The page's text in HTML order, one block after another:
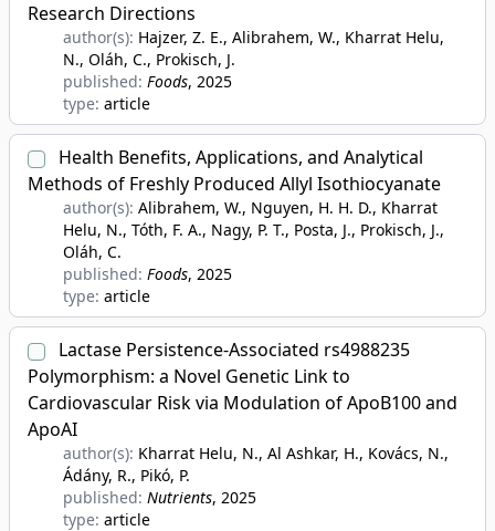
Research Directions
author(s): Hajzer, Z. E., Alibrahem, W., Kharrat Helu,
N., Oláh, C., Prokisch, J.
published: Foods, 2025
type: article
Health Benefits, Applications, and Analytical
Methods of Freshly Produced Allyl Isothiocyanate
author(s): Alibrahem, W., Nguyen, H. H. D., Kharrat
Helu, N., Tóth, F. A., Nagy, P. T., Posta, J., Prokisch, J.,
Oláh, C.
published: Foods, 2025
type: article
Lactase Persistence-Associated rs4988235
Polymorphism: a Novel Genetic Link to
Cardiovascular Risk via Modulation of ApoB100 and
ApoAI
author(s): Kharrat Helu, N., Al Ashkar, H., Kovács, N.,
Ádány, R., Pikó, P.
published: Nutrients, 2025
type: article